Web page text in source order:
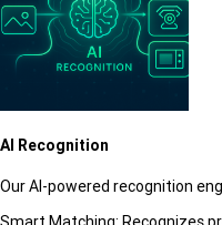
AI Recognition
Our AI-powered recognition